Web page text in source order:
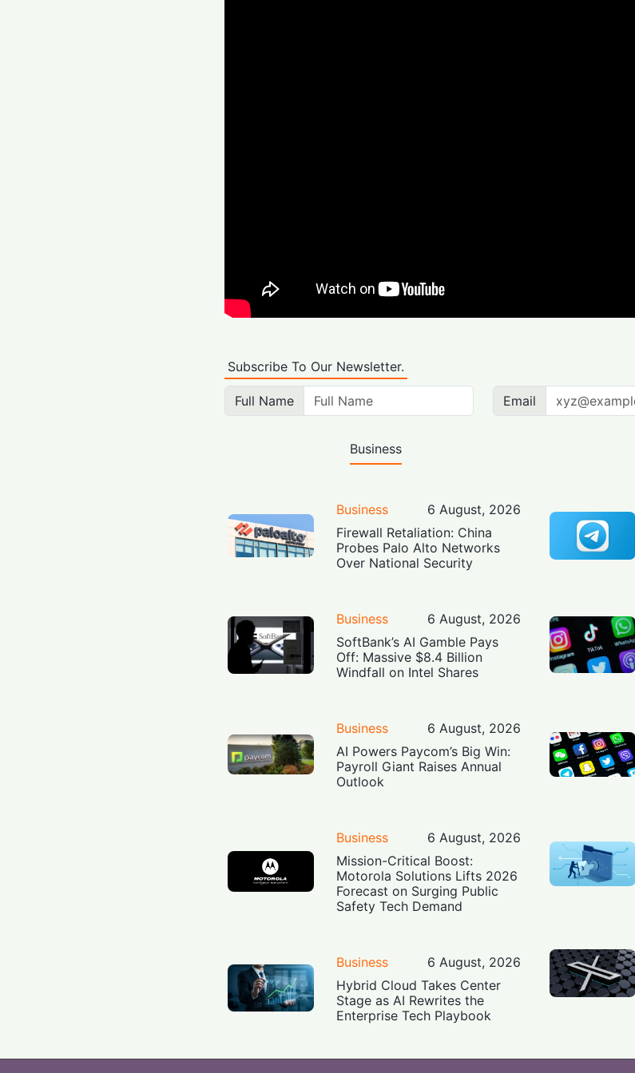
Subscribe To Our Newsletter.
Full Name Email
Business
Business
6 August, 2026
Firewall Retaliation: China
Probes Palo Alto Networks
Over National Security
Business
6 August, 2026
SoftBank’s AI Gamble Pays
Off: Massive $8.4 Billion
Windfall on Intel Shares
Business
6 August, 2026
AI Powers Paycom’s Big Win:
Payroll Giant Raises Annual
Outlook
Business
6 August, 2026
Mission-Critical Boost:
Motorola Solutions Lifts 2026
Forecast on Surging Public
Safety Tech Demand
Business
6 August, 2026
Hybrid Cloud Takes Center
Stage as AI Rewrites the
Enterprise Tech Playbook